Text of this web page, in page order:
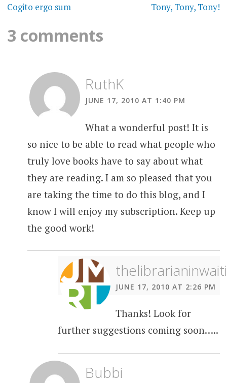
navigation
Cogito ergo sum Tony, Tony, Tony!
3 comments
RuthK
JUNE 17, 2010 AT 1:40 PM
What a wonderful post! It is
so nice to be able to read what people who
truly love books have to say about what
they are reading. I am so pleased that you
are taking the time to do this blog, and I
know I will enjoy my subscription. Keep up
the good work!
JUNE 17, 2010 AT 2:26 PM
Thanks! Look for
further suggestions coming soon…..
Bubbi